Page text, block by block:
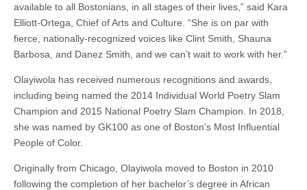
available to all Bostonians, in all stages of their lives,” said Kara
Elliott-Ortega, Chief of Arts and Culture. “She is on par with
fierce, nationally-recognized voices like Clint Smith, Shauna
Barbosa, and Danez Smith, and we can’t wait to work with her.”
Olayiwola has received numerous recognitions and awards,
including being named the 2014 Individual World Poetry Slam
Champion and 2015 National Poetry Slam Champion. In 2018,
she was named by GK100 as one of Boston’s Most Influential
People of Color.
Originally from Chicago, Olayiwola moved to Boston in 2010
following the completion of her bachelor’s degree in African